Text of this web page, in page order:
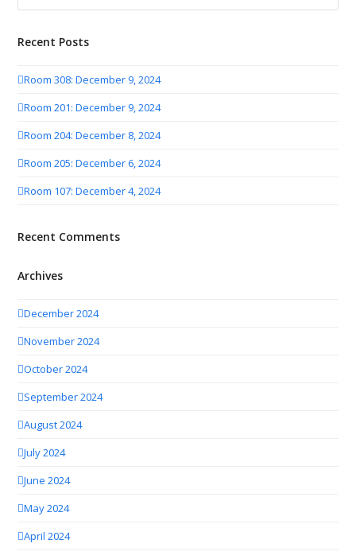
Recent Posts
Room 308: December 9, 2024
Room 201: December 9, 2024
Room 204: December 8, 2024
Room 205: December 6, 2024
Room 107: December 4, 2024
Recent Comments
Archives
December 2024
November 2024
October 2024
September 2024
August 2024
July 2024
June 2024
May 2024
April 2024